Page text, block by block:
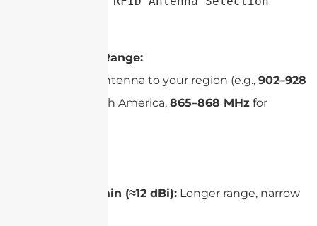
Frequency Range:
Match the antenna to your region (e.g., 902–928
for North America, 865–868 MHz for
High gain (≈12 dBi): Longer range, narrow